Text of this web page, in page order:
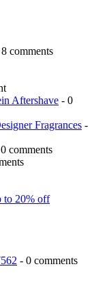
comments
Aftershave - 0
Fragrances -
comments
to 20% off
- 0 comments